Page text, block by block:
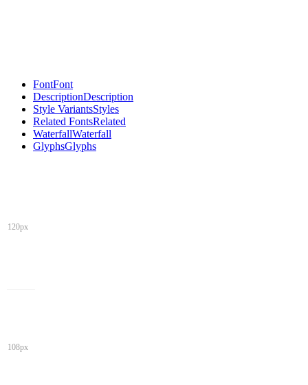
FontFont
DescriptionDescription
Style VariantsStyles
Related FontsRelated
WaterfallWaterfall
GlyphsGlyphs
120px
108px